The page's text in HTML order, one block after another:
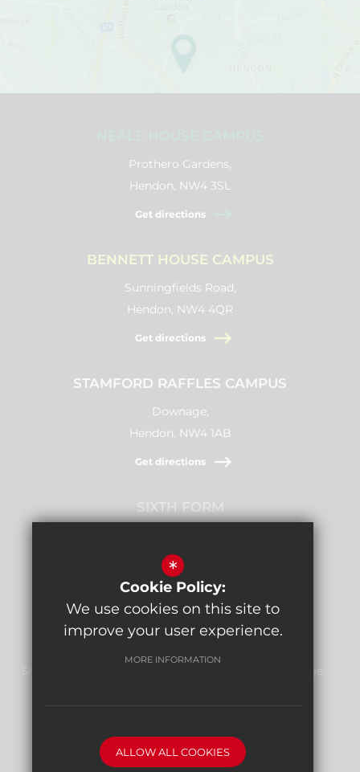
Prothero Gardens,
Hendon, NW4 3SL
Get directions
BENNETT HOUSE CAMPUS
Sunningfields Road,
Hendon, NW4 4QR
Get directions
STAMFORD RAFFLES CAMPUS
Downage,
Hendon, NW4 1AB
Get directions
SIXTH FORM
Downage, NW4 1AB
Get directions
School website by
*
Cookie Policy:
We use cookies on this site to
improve your user experience.
MORE INFORMATION
ALLOW ALL COOKIES